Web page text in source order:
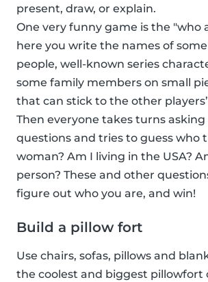
present, draw, or explain.
One very funny game is the "who
here you write the names of
people, well-known series
some family members on small
that can stick to the other
Then everyone takes turns asking
questions and tries to guess who
woman? Am I living in the USA?
person? These and other
figure out who you are, and win!
Build a pillow fort
Use chairs, sofas, pillows and
the coolest and biggest pillowfort